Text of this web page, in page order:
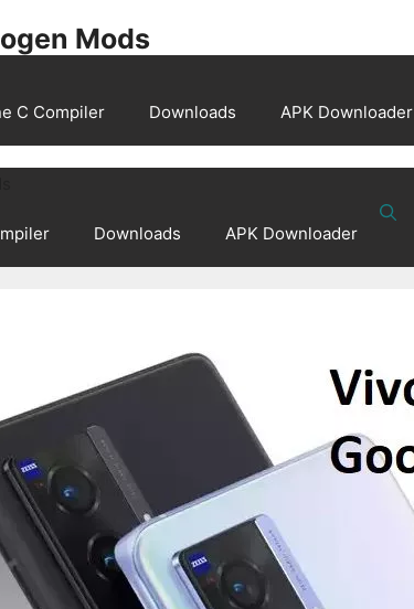
Mods
C Compiler Downloads APK Downloader
Downloads APK Downloader